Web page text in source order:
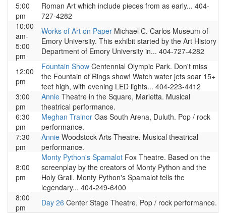
5:00
pm
Roman Art which include pieces from as early... 404-
727-4282
10:00
am-
5:00
pm
Works of Art on Paper Michael C. Carlos Museum of
Emory University. This exhibit started by the Art History
Department of Emory University in... 404-727-4282
12:00
pm
Fountain Show Centennial Olympic Park. Don't miss
the Fountain of Rings show! Watch water jets soar 15+
feet high, with evening LED lights... 404-223-4412
3:00
pm
Annie Theatre in the Square, Marietta. Musical
theatrical performance.
6:30
pm
Meghan Trainor Gas South Arena, Duluth. Pop / rock
performance.
7:30
pm
Annie Woodstock Arts Theatre. Musical theatrical
performance.
8:00
pm
Monty Python's Spamalot Fox Theatre. Based on the
screenplay by the creators of Monty Python and the
Holy Grail. Monty Python's Spamalot tells the
legendary... 404-249-6400
8:00
pm
Day 26 Center Stage Theatre. Pop / rock performance.